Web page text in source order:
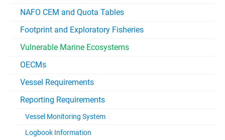
NAFO CEM and Quota Tables
Footprint and Exploratory Fisheries
Vulnerable Marine Ecosystems
OECMs
Vessel Requirements
Reporting Requirements
Vessel Monitoring System
Logbook Information